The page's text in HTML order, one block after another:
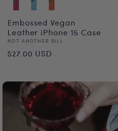
Embossed Vegan
Leather iPhone 15 Case
Vendor:
NOT ANOTHER BILL
Regular
$27.00 USD